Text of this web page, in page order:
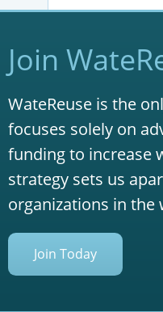
Join
WateReuse is the
focuses solely on
funding to increase
strategy sets us
organizations in the
Join Today